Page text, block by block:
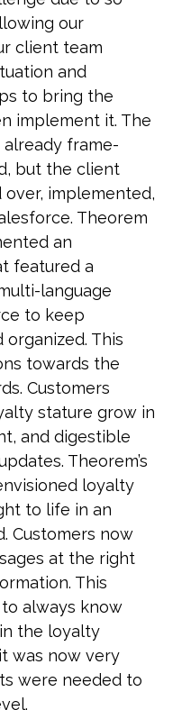
our
client team
and
to bring the
implement it. The
frame-
but the client
implemented,
Theorem
an
featured a
language
to keep
This
towards the
Customers
stature grow in
and digestible
Theorem’s
loyalty
to life in an
Customers now
at the right
This
always know
the loyalty
was now very
were needed to